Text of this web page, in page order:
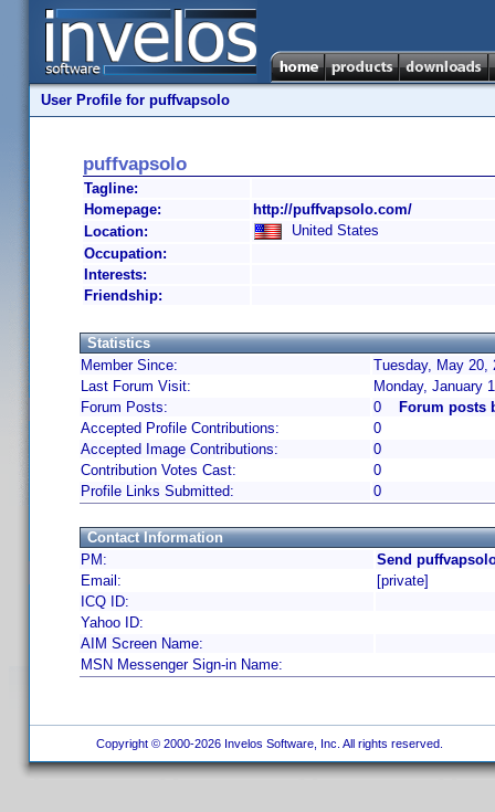
User Profile for puffvapsolo
puffvapsolo
Tagline:
Homepage:
http://puffvapsolo.com/
Location:
United States
Occupation:
Interests:
Friendship:
Statistics
Member Since:
Tuesday, May 20,
Last Forum Visit:
Monday, January
Forum Posts:
0
Forum posts
Accepted Profile Contributions:
0
Accepted Image Contributions:
0
Contribution Votes Cast:
0
Profile Links Submitted:
0
Contact Information
PM:
Send
Email:
[private]
ICQ ID:
Yahoo ID:
AIM Screen Name:
MSN Messenger Sign-in Name:
Copyright © 2000-2026 Invelos Software, Inc. All rights reserved.